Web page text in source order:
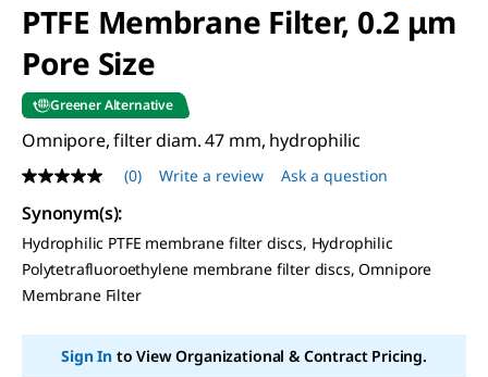
PTFE Membrane Filter, 0.2 μm
Pore Size
Greener Alternative
Omnipore, filter diam. 47 mm, hydrophilic
No
rating
value
Same
page
link.
(0) Write a review Ask a question
Synonym(s):
Hydrophilic PTFE membrane filter discs, Hydrophilic
Polytetrafluoroethylene membrane filter discs, Omnipore
Membrane Filter
Sign Into View Organizational & Contract Pricing.